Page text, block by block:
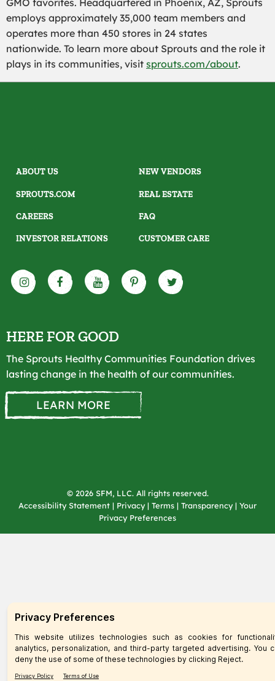
employs approximately 35,000 team members and
operates more than 450 stores in 24 states
nationwide. To learn more about Sprouts and the role it
plays in its communities, visit sprouts.com/about.
ABOUT US
SPROUTS.COM
CAREERS
INVESTOR RELATIONS
NEW VENDORS
REAL ESTATE
FAQ
CUSTOMER CARE
HERE FOR GOOD
The Sprouts Healthy Communities Foundation drives
lasting change in the health of our communities.
LEARN MORE
© 2026 SFM, LLC. All rights reserved.
Accessibility Statement | Privacy| Terms | Transparency| Your
Privacy Preferences